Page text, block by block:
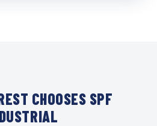
CHOOSES SPF